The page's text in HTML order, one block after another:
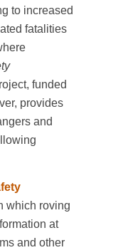
to increased
fatalities
funded
provides
and
which roving
at
and other